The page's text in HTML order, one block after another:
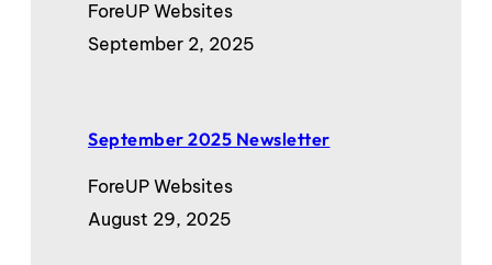
ForeUP Websites
September 2, 2025
September 2025 Newsletter
ForeUP Websites
August 29, 2025